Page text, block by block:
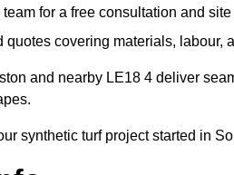
for a free consultation and
quotes covering materials, labour,
and nearby LE18 4 deliver
synthetic turf project started in